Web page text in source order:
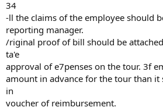
34
-ll the claims of the employee should
reporting manager.
/riginal proof of bill should be
ta'e
approval of e7penses on the tour. 3f
amount in advance for the tour than it
in
voucher of reimbursement.